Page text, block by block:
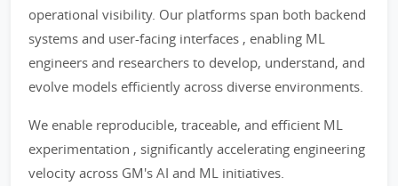
operational visibility. Our platforms span both backend
systems and user-facing interfaces , enabling ML
engineers and researchers to develop, understand, and
evolve models efficiently across diverse environments.
We enable reproducible, traceable, and efficient ML
experimentation , significantly accelerating engineering
velocity across GM's AI and ML initiatives.